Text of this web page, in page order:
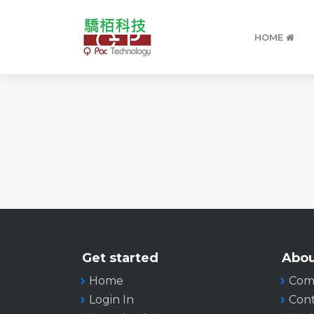
HOME
Get started
Home
Login In